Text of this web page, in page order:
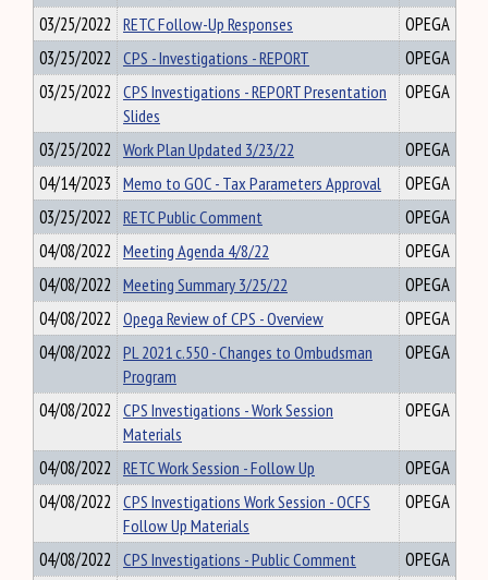
03/25/2022 RETC Follow-Up Responses
OPEGA
03/25/2022 CPS - Investigations - REPORT
OPEGA
03/25/2022 CPS Investigations - REPORT Presentation
Slides
OPEGA
03/25/2022 Work Plan Updated 3/23/22
OPEGA
04/14/2023 Memo to GOC - Tax Parameters Approval
OPEGA
03/25/2022 RETC Public Comment
OPEGA
04/08/2022 Meeting Agenda 4/8/22
OPEGA
04/08/2022 Meeting Summary 3/25/22
OPEGA
04/08/2022 Opega Review of CPS - Overview
OPEGA
04/08/2022 PL 2021 c.550 - Changes to Ombudsman
Program
OPEGA
04/08/2022 CPS Investigations - Work Session
Materials
OPEGA
04/08/2022 RETC Work Session - Follow Up
OPEGA
04/08/2022 CPS Investigations Work Session - OCFS
Follow Up Materials
OPEGA
04/08/2022 CPS Investigations - Public Comment
OPEGA